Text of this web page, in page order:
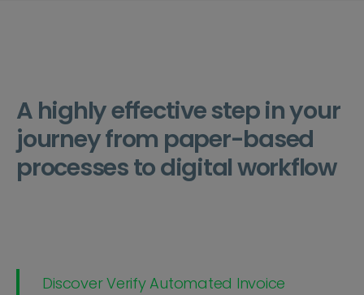
A highly effective step in your
journey from paper-based
processes to digital workflow
Discover Verify Automated Invoice